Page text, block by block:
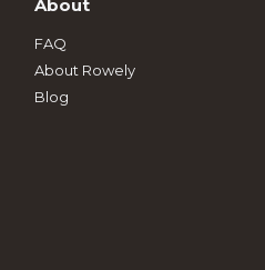
About
FAQ
About Rowely
Blog